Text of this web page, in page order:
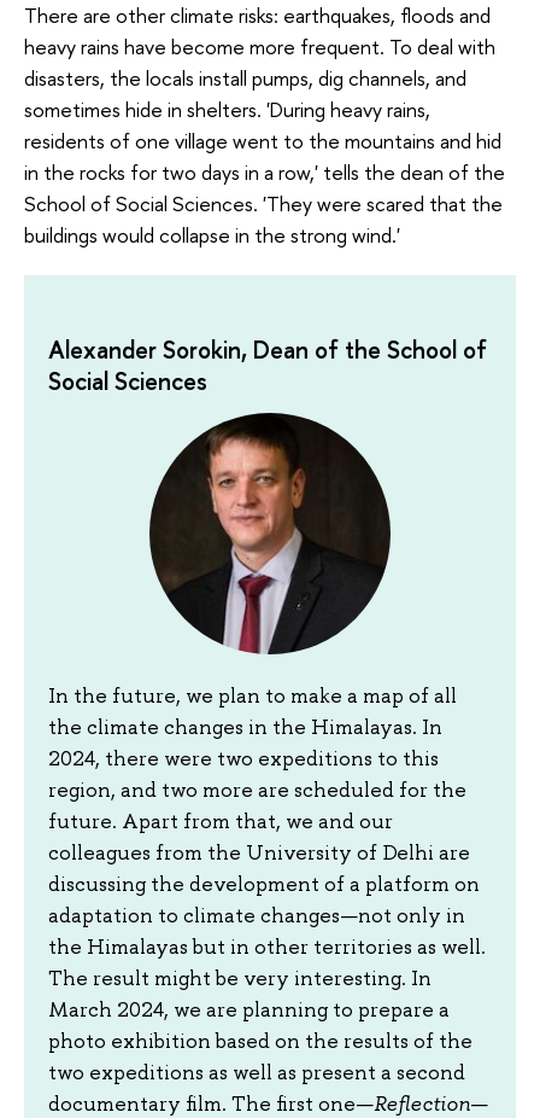
There are other climate risks: earthquakes, floods and
heavy rains have become more frequent. To deal with
disasters, the locals install pumps, dig channels, and
sometimes hide in shelters. 'During heavy rains,
residents of one village went to the mountains and hid
in the rocks for two days in a row,' tells the dean of the
School of Social Sciences. 'They were scared that the
buildings would collapse in the strong wind.'
Alexander Sorokin, Dean of the School of
Social Sciences
In the future, we plan to make a map of all
the climate changes in the Himalayas. In
2024, there were two expeditions to this
region, and two more are scheduled for the
future. Apart from that, we and our
colleagues from the University of Delhi are
discussing the development of a platform on
adaptation to climate changes—not only in
the Himalayas but in other territories as well.
The result might be very interesting. In
March 2024, we are planning to prepare a
photo exhibition based on the results of the
two expeditions as well as present a second
documentary film. The first one—Reflection—